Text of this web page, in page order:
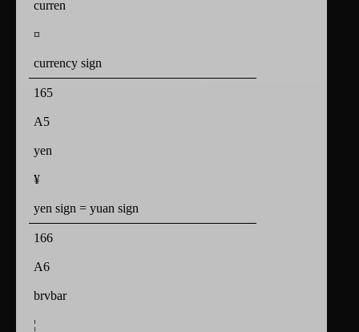
curren
¤
currency sign
165
A5
yen
¥
yen sign = yuan sign
166
A6
brvbar
¦